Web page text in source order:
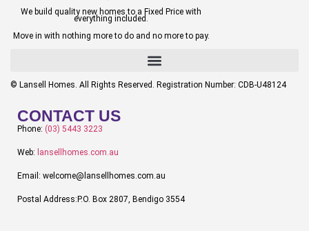
We build quality new homes to a Fixed Price with
everything included.
Move in with nothing more to do and no more to pay.
© Lansell Homes. All Rights Reserved. Registration Number: CDB-U48124
CONTACT US
Phone: (03) 5443 3223
Web: lansellhomes.com.au
Email: welcome@lansellhomes.com.au
Postal Address:P.O. Box 2807, Bendigo 3554